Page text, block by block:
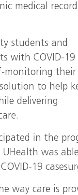
medical record
students and
with COVID-19
monitoring their
to help
delivering
in the
was
19
way care is